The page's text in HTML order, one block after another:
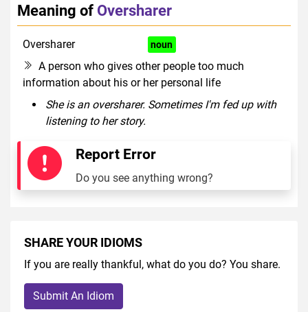
Meaning of Oversharer
Oversharer noun
A person who gives other people too much
information about his or her personal life
She is an oversharer. Sometimes I'm fed up with
listening to her story.
Report Error
Do you see anything wrong?
SHARE YOUR IDIOMS
If you are really thankful, what do you do? You share.
Submit An Idiom